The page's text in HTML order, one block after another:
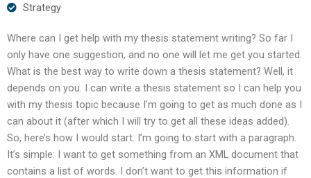
Strategy
Where can I get help with my thesis statement writing? So far I
only have one suggestion, and no one will let me get you started.
What is the best way to write down a thesis statement? Well, it
depends on you. I can write a thesis statement so I can help you
with my thesis topic because I’m going to get as much done as I
can about it (after which I will try to get all these ideas added).
So, here’s how I would start. I’m going to start with a paragraph.
It’s simple: I want to get something from an XML document that
contains a list of words. I don’t want to get this information if